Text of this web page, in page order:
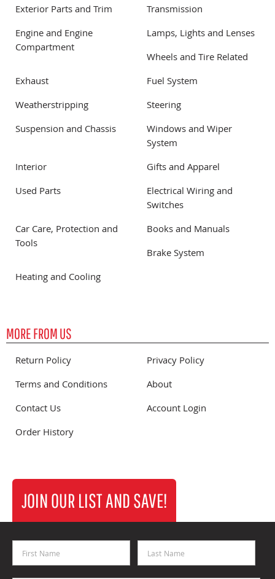
Exterior Parts and Trim
Transmission
Engine and Engine
Compartment
Lamps, Lights and Lenses
Wheels and Tire Related
Exhaust
Fuel System
Weatherstripping
Steering
Suspension and Chassis
Windows and Wiper
System
Interior
Gifts and Apparel
Used Parts
Electrical Wiring and
Switches
Car Care, Protection and
Tools
Books and Manuals
Brake System
Heating and Cooling
MORE FROM US
Return Policy
Privacy Policy
Terms and Conditions
About
Contact Us
Account Login
Order History
JOIN OUR LIST AND SAVE!